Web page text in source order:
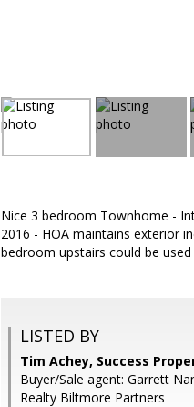
Nice 3 bedroom Townhome -
2016 - HOA maintains exterior
bedroom upstairs could be
LISTED BY
Tim Achey, Success
Buyer/Sale agent: Garrett
Realty Biltmore Partners